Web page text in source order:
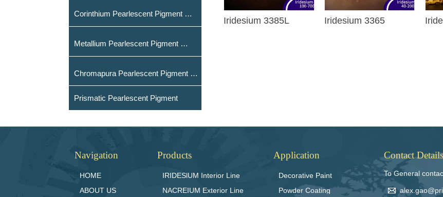
Corinthium Pearlescent Pigment
Metallium Pearlescent Pigment
Chromapura Pearlescent Pigment
Prismatic Pearlescent Pigment
Iridesium 3385L Iridesium 3365
Navigation
HOME
ABOUT US
Products
IRIDESlUM Interior Line
NACREIUM Exterior Line
Application
Decorative Paint
Powder Coating
Contact
To General
